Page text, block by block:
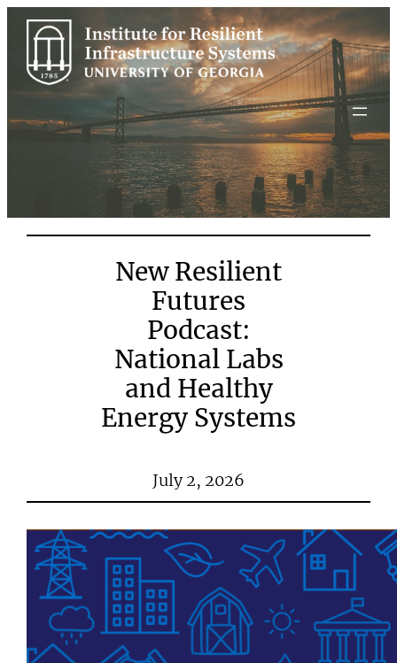
Skip
content
New Resilient
Futures
Podcast:
National Labs
and Healthy
Energy Systems
July 2, 2026